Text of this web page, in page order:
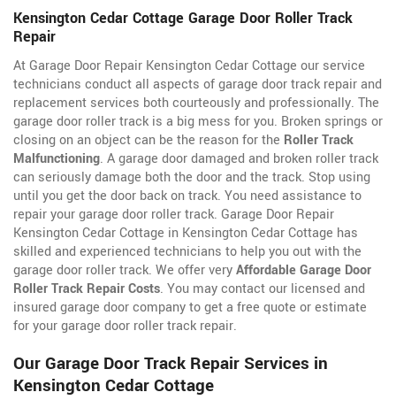
Kensington Cedar Cottage Garage Door Roller Track
Repair
At Garage Door Repair Kensington Cedar Cottage our service
technicians conduct all aspects of garage door track repair and
replacement services both courteously and professionally. The
garage door roller track is a big mess for you. Broken springs or
closing on an object can be the reason for the Roller Track
Malfunctioning. A garage door damaged and broken roller track
can seriously damage both the door and the track. Stop using
until you get the door back on track. You need assistance to
repair your garage door roller track. Garage Door Repair
Kensington Cedar Cottage in Kensington Cedar Cottage has
skilled and experienced technicians to help you out with the
garage door roller track. We offer veryAffordable Garage Door
Roller Track Repair Costs. You may contact our licensed and
insured garage door company to get a free quote or estimate
for your garage door roller track repair.
Our Garage Door Track Repair Services in
Kensington Cedar Cottage